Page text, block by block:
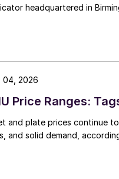
headquartered in
Price Ranges:
and plate prices continue
and solid demand,
04, 2026